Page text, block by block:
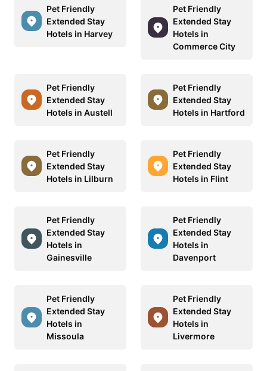
Pet Friendly
Extended Stay
Hotels in Harvey
Pet Friendly
Extended Stay
Hotels in
Commerce City
Pet Friendly
Extended Stay
Hotels in Austell
Pet Friendly
Extended Stay
Hotels in Hartford
Pet Friendly
Extended Stay
Hotels in Lilburn
Pet Friendly
Extended Stay
Hotels in Flint
Pet Friendly
Extended Stay
Hotels in
Gainesville
Pet Friendly
Extended Stay
Hotels in
Davenport
Pet Friendly
Extended Stay
Hotels in
Missoula
Pet Friendly
Extended Stay
Hotels in
Livermore